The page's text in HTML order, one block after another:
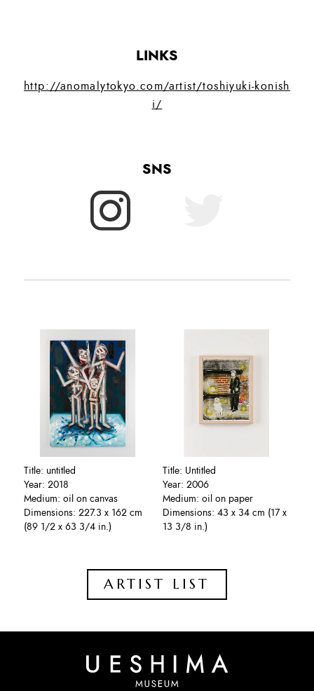
LINKS
http://anomalytokyo.com/artist/toshiyuki-konish
i/
SNS
Title: untitled
Year: 2018
Medium: oil on canvas
Dimensions: 227.3 x 162 cm
(89 1/2 x 63 3/4 in.)
Title: Untitled
Year: 2006
Medium: oil on paper
Dimensions: 43 x 34 cm (17 x
13 3/8 in.)
ARTIST LIST